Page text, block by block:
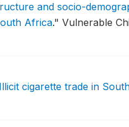
and socio-
Africa." Vulnerable
Illicit cigarette trade in